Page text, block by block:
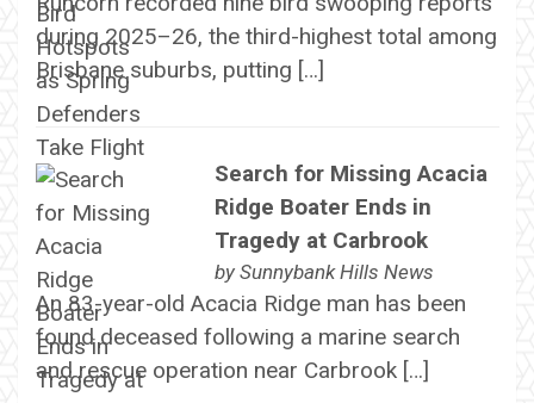
during 2025–26, the third-highest total among
Brisbane suburbs, putting […]
Search for Missing Acacia
Ridge Boater Ends in
Tragedy at Carbrook
by Sunnybank Hills News
An 83-year-old Acacia Ridge man has been
found deceased following a marine search
and rescue operation near Carbrook […]